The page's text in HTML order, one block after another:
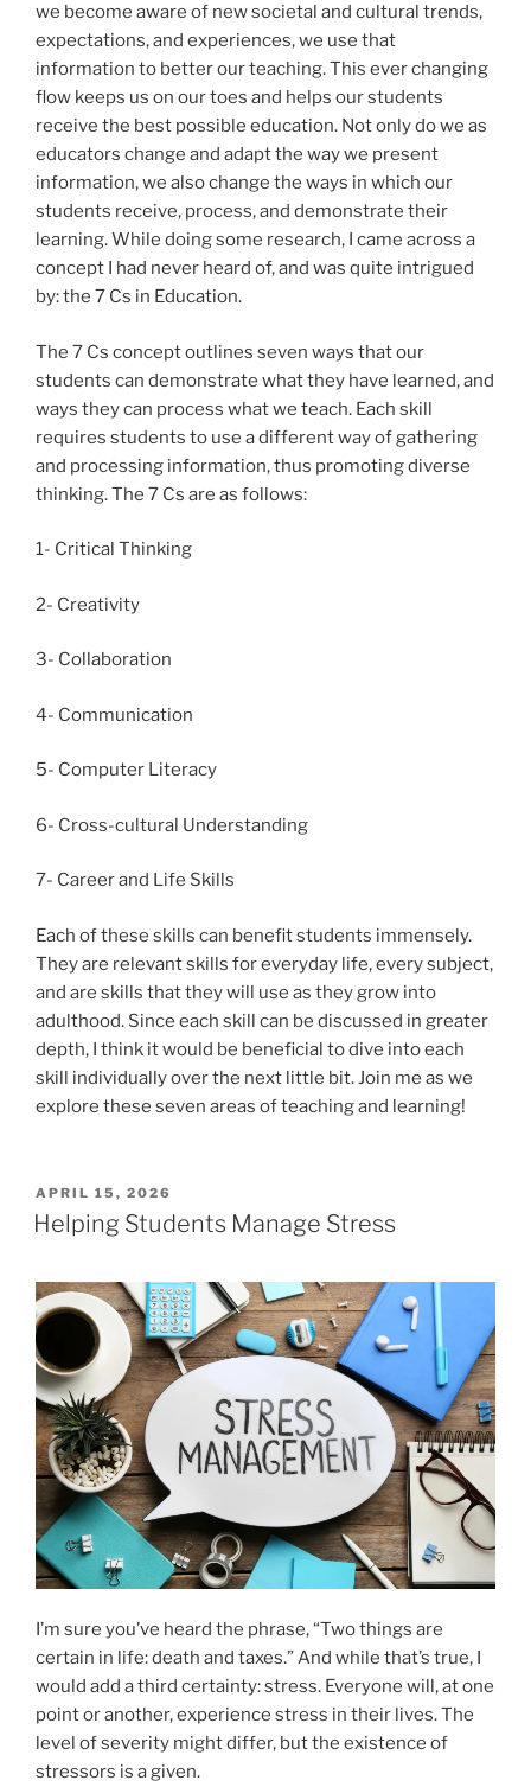
we become aware of new societal and cultural trends,
expectations, and experiences, we use that
information to better our teaching. This ever changing
flow keeps us on our toes and helps our students
receive the best possible education. Not only do we as
educators change and adapt the way we present
information, we also change the ways in which our
students receive, process, and demonstrate their
learning. While doing some research, I came across a
concept I had never heard of, and was quite intrigued
by: the 7 Cs in Education.
The 7 Cs concept outlines seven ways that our
students can demonstrate what they have learned, and
ways they can process what we teach. Each skill
requires students to use a different way of gathering
and processing information, thus promoting diverse
thinking. The 7 Cs are as follows:
1- Critical Thinking
2- Creativity
3- Collaboration
4- Communication
5- Computer Literacy
6- Cross-cultural Understanding
7- Career and Life Skills
Each of these skills can benefit students immensely.
They are relevant skills for everyday life, every subject,
and are skills that they will use as they grow into
adulthood. Since each skill can be discussed in greater
depth, I think it would be beneficial to dive into each
skill individually over the next little bit. Join me as we
explore these seven areas of teaching and learning!
POSTED
ON
APRIL 15, 2026
Helping Students Manage Stress
I’m sure you’ve heard the phrase, “Two things are
certain in life: death and taxes.” And while that’s true, I
would add a third certainty: stress. Everyone will, at one
point or another, experience stress in their lives. The
level of severity might differ, but the existence of
stressors is a given.